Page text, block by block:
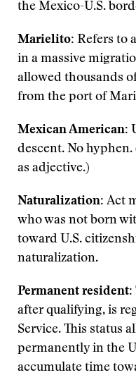
the Mexico-U.S.
Marielito: Refers to
in a massive
allowed thousands
from the port of
Mexican American:
descent. No
as adjective.)
Naturalization: Act
who was not born
toward U.S.
naturalization.
Permanent resident:
after qualifying, is
Service. This status
permanently in the
accumulate time